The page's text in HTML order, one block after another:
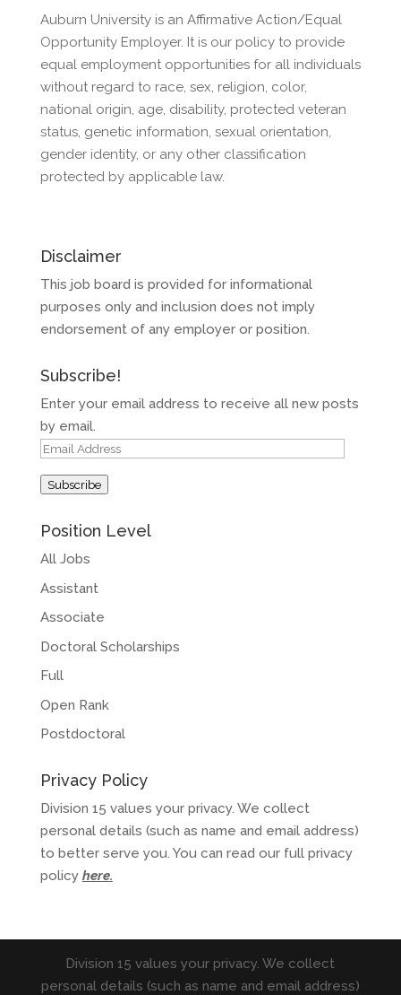
Auburn University is an Affirmative Action/Equal
Opportunity Employer. It is our policy to provide
equal employment opportunities for all individuals
without regard to race, sex, religion, color,
national origin, age, disability, protected veteran
status, genetic information, sexual orientation,
gender identity, or any other classification
protected by applicable law.
Disclaimer
This job board is provided for informational
purposes only and inclusion does not imply
endorsement of any employer or position.
Subscribe!
Enter your email address to receive all new posts
by email.
Email
Subscribe
Position Level
All Jobs
Assistant
Associate
Doctoral Scholarships
Full
Open Rank
Postdoctoral
Privacy Policy
Division 15 values your privacy. We collect
personal details (such as name and email address)
to better serve you. You can read our full privacy
policy here.
Division 15 values your privacy. We collect
personal details (such as name and email address)